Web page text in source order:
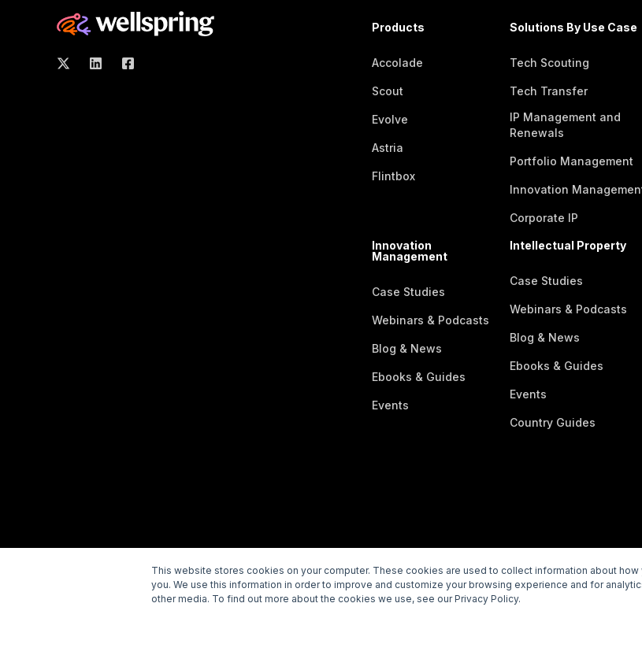
This website stores cookies on your computer. These cookies are used to collect information about
you. We use this information in order to improve and customize your browsing experience and for
other media. To find out more about the cookies we use, see our Privacy Policy.
Products
Accolade
Scout
Evolve
Astria
Flintbox
Solutions By Use Case
Tech Scouting
Tech Transfer
IP Management and
Renewals
Portfolio Management
Innovation
Corporate IP
Innovation
Management
Case Studies
Webinars & Podcasts
Blog & News
Ebooks & Guides
Events
Intellectual Property
Case Studies
Webinars & Podcasts
Blog & News
Ebooks & Guides
Events
Country Guides
Copyright © 2026 Wellspring. All rights reserved. Privacy Policy Subprocessors